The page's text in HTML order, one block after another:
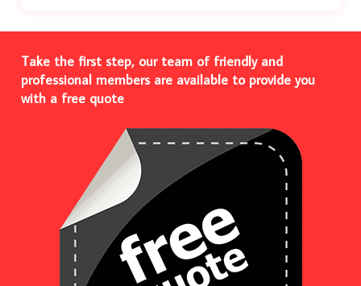
Take the first step, our team of friendly and
professional members are available to provide you
with a free quote